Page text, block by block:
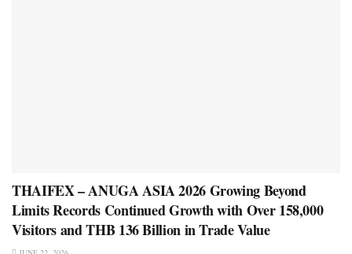
THAIFEX – ANUGA ASIA 2026 Growing Beyond
Limits Records Continued Growth with Over 158,000
Visitors and THB 136 Billion in Trade Value